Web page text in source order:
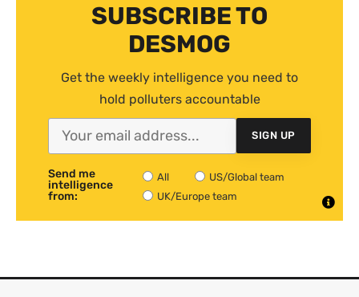
SUBSCRIBE TO
DESMOG
Get the weekly intelligence you need to
hold polluters accountable
SIGN UP
Send me
intelligence
from:
All
US/Global team
UK/Europe team